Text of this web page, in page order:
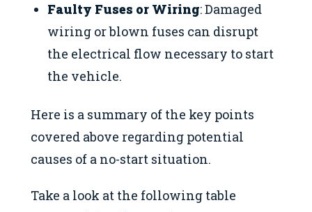
Faulty Fuses or Wiring: Damaged
wiring or blown fuses can disrupt
the electrical flow necessary to start
the vehicle.
Here is a summary of the key points
covered above regarding potential
causes of a no-start situation.
Take a look at the following table